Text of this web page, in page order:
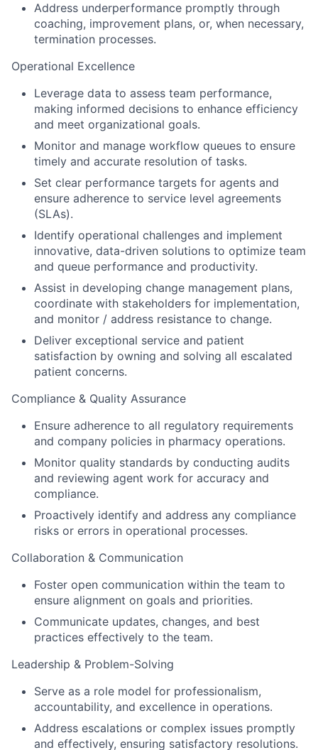
Address underperformance promptly through
coaching, improvement plans, or, when necessary,
termination processes.
Operational Excellence
Leverage data to assess team performance,
making informed decisions to enhance efficiency
and meet organizational goals.
Monitor and manage workflow queues to ensure
timely and accurate resolution of tasks.
Set clear performance targets for agents and
ensure adherence to service level agreements
(SLAs).
Identify operational challenges and implement
innovative, data-driven solutions to optimize team
and queue performance and productivity.
Assist in developing change management plans,
coordinate with stakeholders for implementation,
and monitor / address resistance to change.
Deliver exceptional service and patient
satisfaction by owning and solving all escalated
patient concerns.
Compliance & Quality Assurance
Ensure adherence to all regulatory requirements
and company policies in pharmacy operations.
Monitor quality standards by conducting audits
and reviewing agent work for accuracy and
compliance.
Proactively identify and address any compliance
risks or errors in operational processes.
Collaboration & Communication
Foster open communication within the team to
ensure alignment on goals and priorities.
Communicate updates, changes, and best
practices effectively to the team.
Leadership & Problem-Solving
Serve as a role model for professionalism,
accountability, and excellence in operations.
Address escalations or complex issues promptly
and effectively, ensuring satisfactory resolutions.